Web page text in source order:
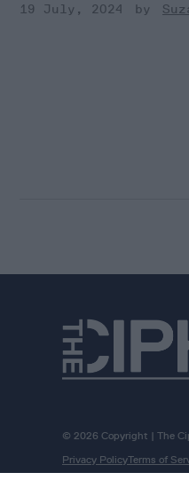
19 July, 2024
© 2026 Copyright | The
Privacy PolicyTerms of